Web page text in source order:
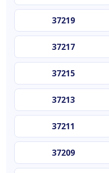
37219
37217
37215
37213
37211
37209